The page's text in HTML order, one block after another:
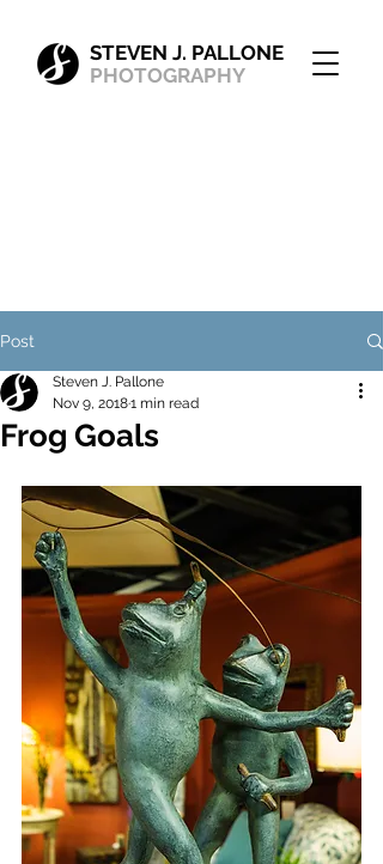
STEVEN J. PALLONE
PHOTOGRAPHY
Post
Frog Goals
Steven J. Pallone
Nov 9, 20181 min read